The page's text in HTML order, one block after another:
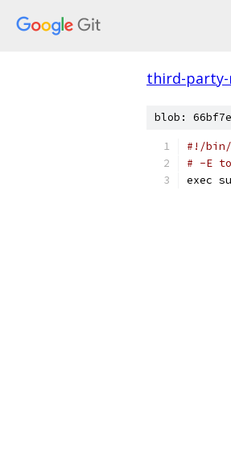
third-
blob:
#!/bin/
# -E
exec